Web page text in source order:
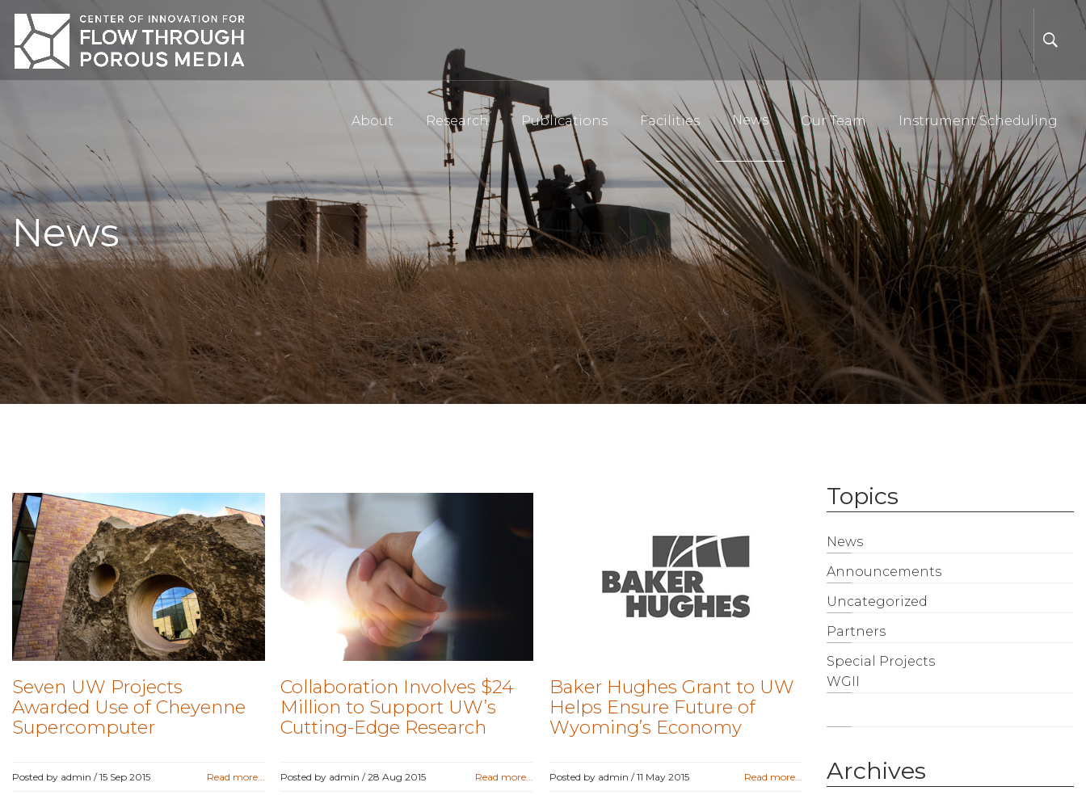
About Research Publications Facilities News Our Team Instrument Scheduling
News
Seven UW Projects
Awarded Use of Cheyenne
Supercomputer
Posted by admin /15 Sep 2015 Read more...
Collaboration Involves $24
Million to Support UW’s
Cutting-Edge Research
Posted by admin /28 Aug 2015 Read more...
Baker Hughes Grant to UW
Helps Ensure Future of
Wyoming’s Economy
Posted by admin /11 May 2015 Read more...
Topics
News
Announcements
Uncategorized
Partners
Special Projects
WGII
Archives